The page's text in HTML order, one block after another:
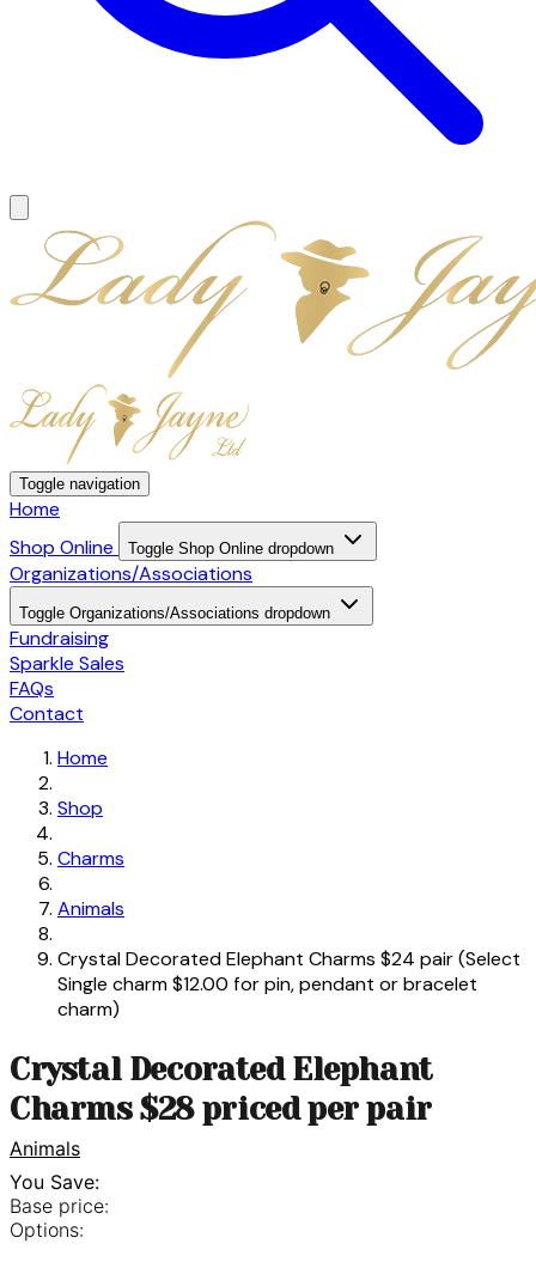
Toggle navigation
Home
Shop Online
Toggle Shop Online dropdown
Organizations/Associations
Toggle Organizations/Associations dropdown
Fundraising
Sparkle Sales
FAQs
Contact
Home
Shop
Charms
Animals
Crystal Decorated Elephant Charms $24 pair (Select
Single charm $12.00 for pin, pendant or bracelet
charm)
Crystal Decorated Elephant
Charms $28 priced per pair
Animals
You Save:
Base price:
Options: